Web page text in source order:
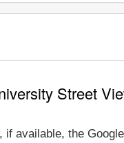
Street
if available, the